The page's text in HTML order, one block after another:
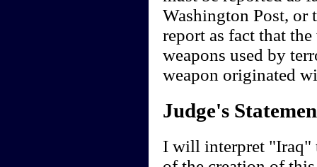
Washington Post, or
report as fact that
weapons used by
weapon originated
Judge's
I will interpret "Iraq"